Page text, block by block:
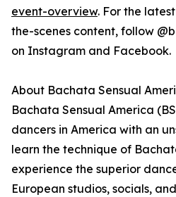
event-overview. For the
the-scenes content, follow
on Instagram and Facebook.
About Bachata Sensual
Bachata Sensual America
dancers in America with an
learn the technique of
experience the superior
European studios, socials,